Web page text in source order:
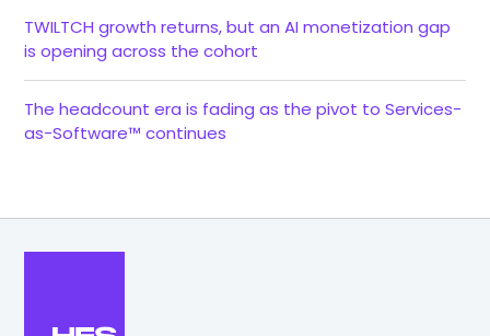
TWILTCH growth returns, but an AI monetization gap
is opening across the cohort
The headcount era is fading as the pivot to Services-
as-Software™ continues